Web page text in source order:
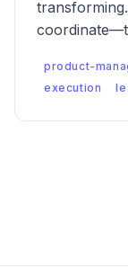
product-
execution